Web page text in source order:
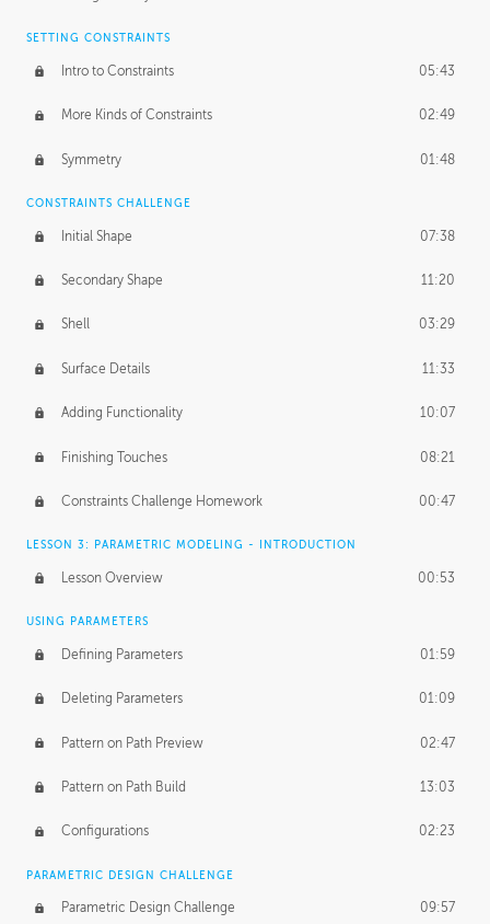
SETTING CONSTRAINTS
Intro to Constraints 05:43
More Kinds of Constraints 02:49
Symmetry 01:48
CONSTRAINTS CHALLENGE
Initial Shape 07:38
Secondary Shape 11:20
Shell 03:29
Surface Details 11:33
Adding Functionality 10:07
Finishing Touches 08:21
Constraints Challenge Homework 00:47
LESSON 3: PARAMETRIC MODELING - INTRODUCTION
Lesson Overview 00:53
USING PARAMETERS
Defining Parameters 01:59
Deleting Parameters 01:09
Pattern on Path Preview 02:47
Pattern on Path Build 13:03
Configurations 02:23
PARAMETRIC DESIGN CHALLENGE
Parametric Design Challenge 09:57